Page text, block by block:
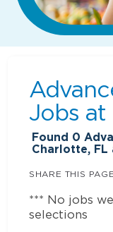
Jobs at
Found 0
Charlotte, FL
SHARE THIS PAGE
*** No jobs
selections